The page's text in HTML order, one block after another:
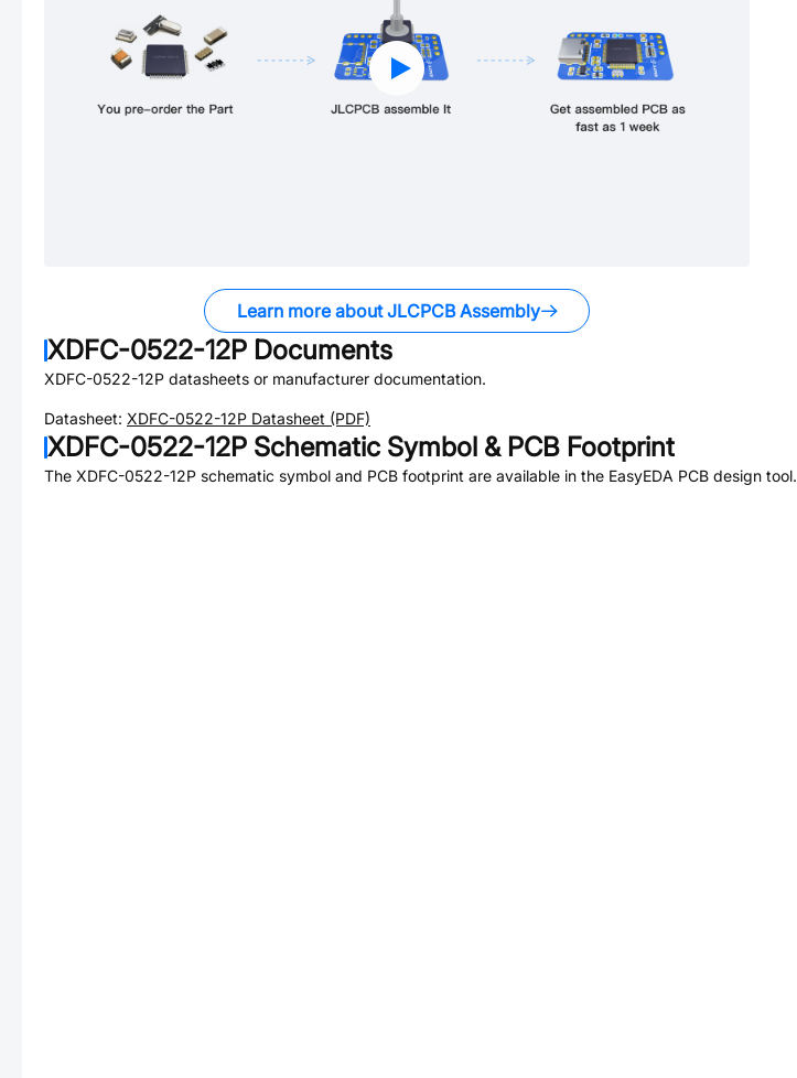
Learn more about JLCPCB Assembly
XDFC-0522-12P Documents
XDFC-0522-12P datasheets or manufacturer documentation.
Datasheet: XDFC-0522-12P Datasheet (PDF)
XDFC-0522-12P Schematic Symbol & PCB Footprint
The XDFC-0522-12P schematic symbol and PCB footprint are available in the EasyEDA PCB design tool.